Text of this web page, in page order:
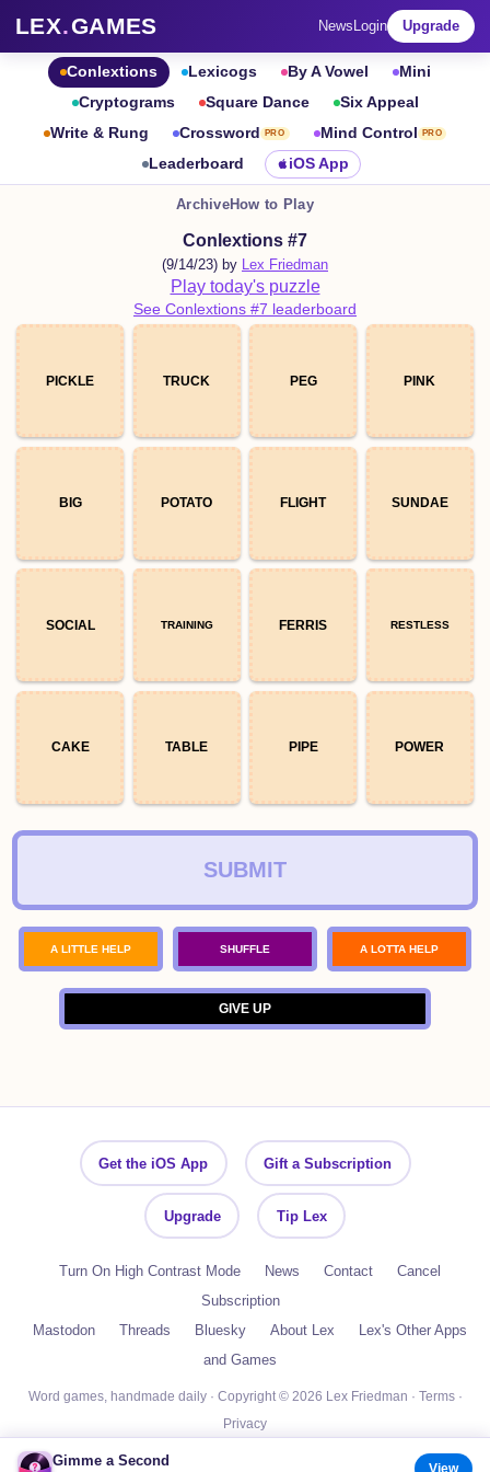
LEX.GAMES News Login Upgrade
Conlextions Lexicogs By A Vowel
Mini
Cryptograms
Square Dance
Six Appeal
Write & Rung
Crossword PRO Mind Control PRO
Leaderboard iOS App
ArchiveHow to Play
Conlextions #7
(9/14/23) by Lex Friedman
Play today's puzzle
See Conlextions #7 leaderboard
PICKLE TRUCK PEG PINK
BIG POTATO FLIGHT SUNDAE
SOCIAL TRAINING FERRIS RESTLESS
CAKE TABLE PIPE POWER
Gimme a Second View
Get the iOS App Gift a Subscription
Upgrade Tip Lex
Turn On High Contrast Mode News Contact
Cancel
Subscription
Mastodon
Threads Bluesky About Lex
Lex's Other Apps
and Games
Word games, handmade daily · Copyright © 2026 Lex Friedman · Terms·
Privacy